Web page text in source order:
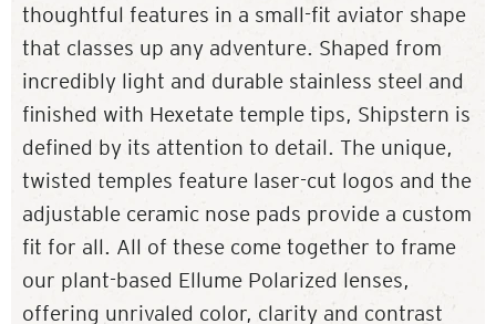
thoughtful features in a small-fit aviator shape
that classes up any adventure. Shaped from
incredibly light and durable stainless steel and
finished with Hexetate temple tips, Shipstern is
defined by its attention to detail. The unique,
twisted temples feature laser-cut logos and the
adjustable ceramic nose pads provide a custom
fit for all. All of these come together to frame
our plant-based Ellume Polarized lenses,
offering unrivaled color, clarity and contrast